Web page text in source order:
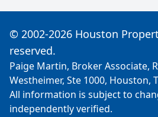
© 2002-2026 Houston
reserved.
Paige Martin, Broker Associate,
Westheimer, Ste 1000, Houston,
All information is subject to
independently verified.